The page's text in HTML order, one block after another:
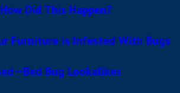
Did This Happen?
Furniture is Infested With Bugs
Bug Lookalikes